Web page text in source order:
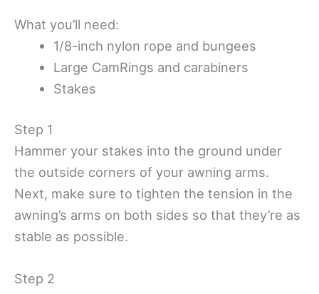
What you’ll need:
1/8-inch nylon rope and bungees
Large CamRings and carabiners
Stakes
Step 1
Hammer your stakes into the ground under
the outside corners of your awning arms.
Next, make sure to tighten the tension in the
awning’s arms on both sides so that they’re as
stable as possible.
Step 2